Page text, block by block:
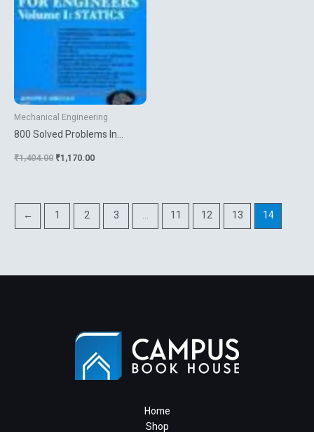
Mechanical Engineering
800 Solved Problems In
Vector Mechanics For
Engineers Vol 1 Statics
₹1,404.00 ₹1,170.00
← 1 2 3 … 11 12 13 14
Home
Shop